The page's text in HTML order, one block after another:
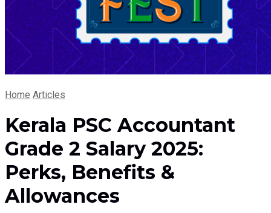
Home Articles
Kerala PSC Accountant
Grade 2 Salary 2025:
Perks, Benefits &
Allowances